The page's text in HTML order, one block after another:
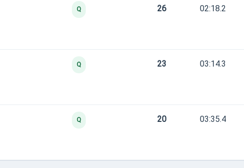
Q 26 02:18.2
Q 23 03:14.3
Q 20 03:35.4